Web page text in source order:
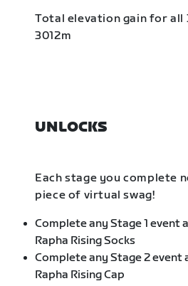
Total elevation gain for all
3012m
UNLOCKS
Each stage you complete
piece of virtual swag!
Complete any Stage 1 event
Rapha Rising Socks
Complete any Stage 2 event
Rapha Rising Cap